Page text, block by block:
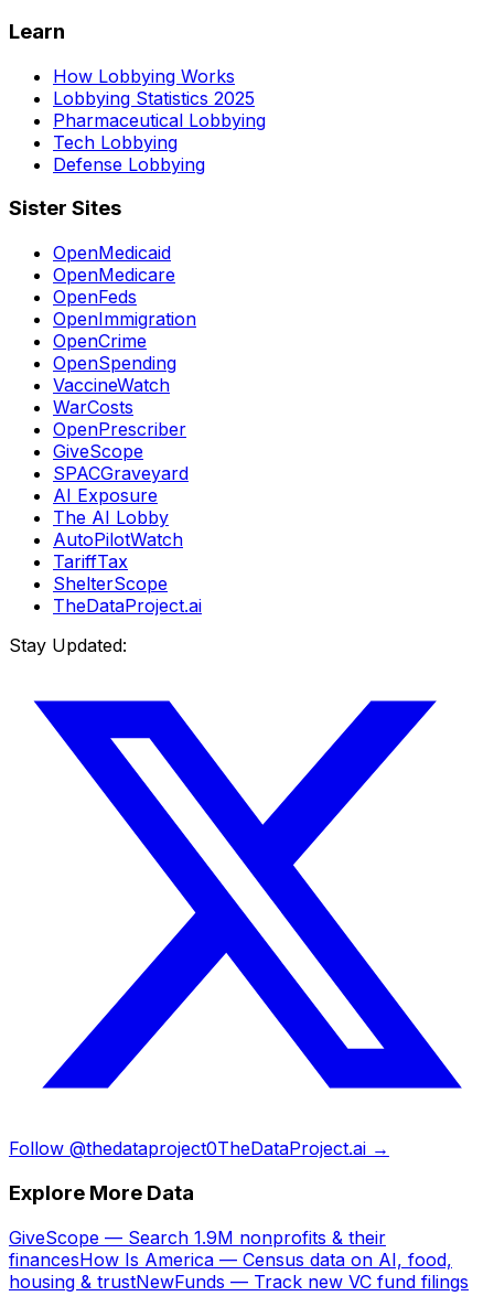
Learn
How Lobbying Works
Lobbying Statistics 2025
Pharmaceutical Lobbying
Tech Lobbying
Defense Lobbying
Sister Sites
OpenMedicaid
OpenMedicare
OpenFeds
OpenImmigration
OpenCrime
OpenSpending
VaccineWatch
WarCosts
OpenPrescriber
GiveScope
SPACGraveyard
AI Exposure
The AI Lobby
AutoPilotWatch
TariffTax
ShelterScope
TheDataProject.ai
Stay Updated:
Follow @thedataproject0TheDataProject.ai →
Explore More Data
GiveScope — Search 1.9M nonprofits & their
financesHow Is America — Census data on AI, food,
housing & trustNewFunds — Track new VC fund filings